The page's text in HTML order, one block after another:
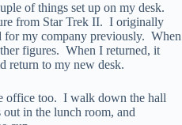
of things set up on my desk.
from Star Trek II. I originally
for my company previously. When
figures. When I returned, it
return to my new desk.
office too. I walk down the hall
in the lunch room, and